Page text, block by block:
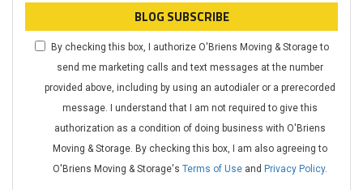
BLOG SUBSCRIBE
By checking this box, I authorize O'Briens Moving & Storage to
send me marketing calls and text messages at the number
provided above, including by using an autodialer or a prerecorded
message. I understand that I am not required to give this
authorization as a condition of doing business with O'Briens
Moving & Storage. By checking this box, I am also agreeing to
O'Briens Moving & Storage's Terms of Useand Privacy Policy.